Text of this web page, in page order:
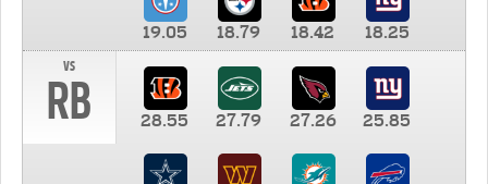
19.05 18.79 18.42
18.25
vs
RB 28.55 27.79 27.26 25.85